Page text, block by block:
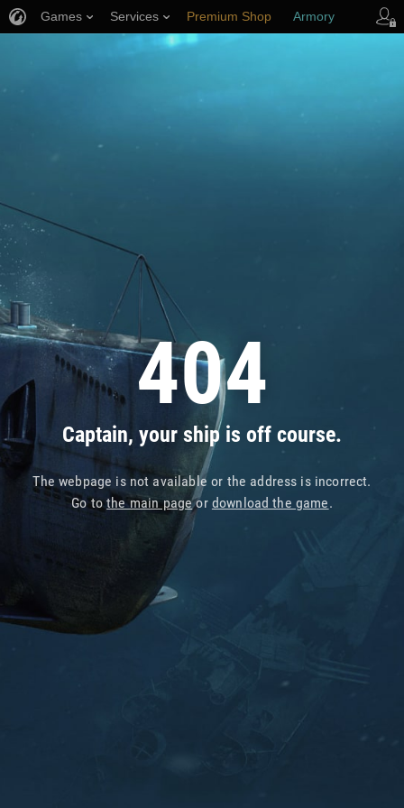
404
Captain, your ship is off course.
The webpage is not available or the address is incorrect.
Go tothe main pageor download the game.
Games Services Premium Shop Armory
Player Support